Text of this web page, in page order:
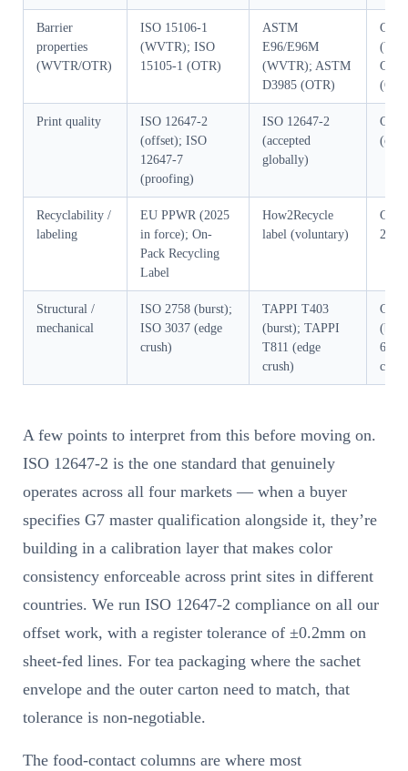
Barrier
properties
(WVTR/OTR)
ISO 15106-1
(WVTR); ISO
15105-1 (OTR)
ASTM
E96/E96M
(WVTR); ASTM
D3985 (OTR)
GB/
GB/
Print quality
ISO 12647-2
(offset); ISO
12647-7
(proofing)
ISO 12647-2
(accepted
globally)
GB/
Recyclability /
labeling
EU PPWR (2025
in force); On-
Pack Recycling
Label
How2Recycle
label (voluntary)
GB/
2010
Structural /
mechanical
ISO 2758 (burst);
ISO 3037 (edge
crush)
TAPPI T403
(burst); TAPPI
T811 (edge
crush)
GB/
6546
A few points to interpret from this before moving on.
ISO 12647-2 is the one standard that genuinely
operates across all four markets — when a buyer
specifies G7 master qualification alongside it, they’re
building in a calibration layer that makes color
consistency enforceable across print sites in different
countries. We run ISO 12647-2 compliance on all our
offset work, with a register tolerance of ±0.2mm on
sheet-fed lines. For tea packaging where the sachet
envelope and the outer carton need to match, that
tolerance is non-negotiable.
The food-contact columns are where most